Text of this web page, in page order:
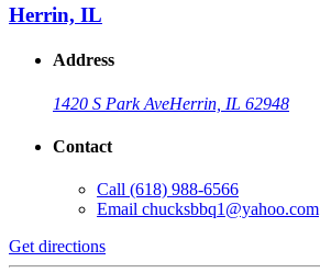
Herrin, IL
Address
1420 S Park AveHerrin, IL 62948
Contact
Call (618) 988-6566
Email chucksbbq1@yahoo.com
Get directions